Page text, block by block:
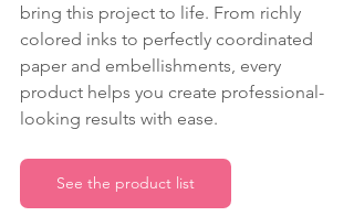
bring this project to life. From richly
colored inks to perfectly coordinated
paper and embellishments, every
product helps you create professional-
looking results with ease.
See the product list